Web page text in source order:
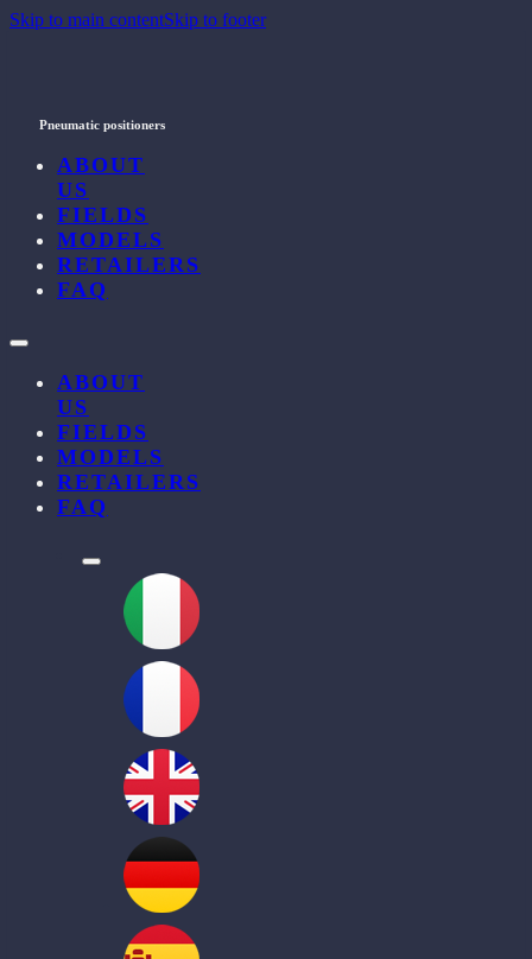
Skip to main contentSkip to footer
Pneumatic positioners
ABOUT
US
FIELDS
MODELS
RETAILERS
FAQ
ABOUT
US
FIELDS
MODELS
RETAILERS
FAQ